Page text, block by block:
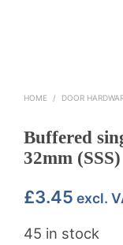
HOME / DOOR
Buffered
32mm (SSS)
£3.45 excl.
45 in stock